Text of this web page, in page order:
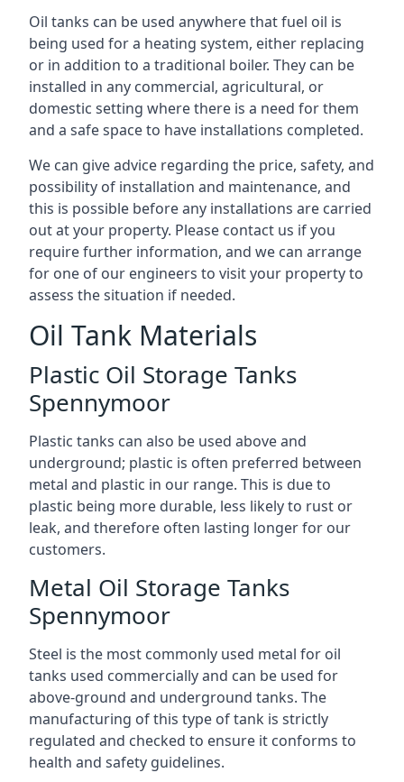
Oil tanks can be used anywhere that fuel oil is
being used for a heating system, either replacing
or in addition to a traditional boiler. They can be
installed in any commercial, agricultural, or
domestic setting where there is a need for them
and a safe space to have installations completed.
We can give advice regarding the price, safety, and
possibility of installation and maintenance, and
this is possible before any installations are carried
out at your property. Please contact us if you
require further information, and we can arrange
for one of our engineers to visit your property to
assess the situation if needed.
Oil Tank Materials
Plastic Oil Storage Tanks
Spennymoor
Plastic tanks can also be used above and
underground; plastic is often preferred between
metal and plastic in our range. This is due to
plastic being more durable, less likely to rust or
leak, and therefore often lasting longer for our
customers.
Metal Oil Storage Tanks
Spennymoor
Steel is the most commonly used metal for oil
tanks used commercially and can be used for
above-ground and underground tanks. The
manufacturing of this type of tank is strictly
regulated and checked to ensure it conforms to
health and safety guidelines.